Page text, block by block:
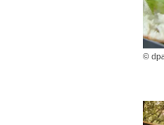
©